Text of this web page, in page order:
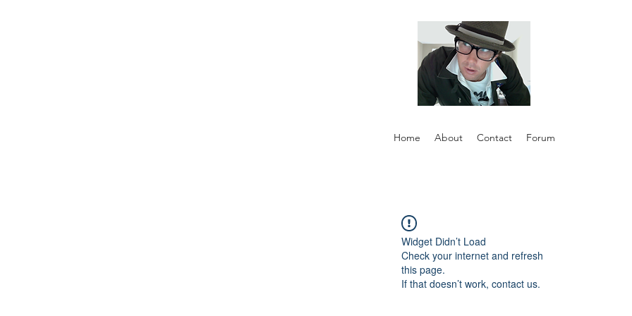
Home About Contact Forum
Widget Didn’t Load
Check your internet and refresh
this page.
If that doesn’t work, contact us.